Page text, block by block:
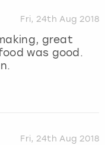
Fri, 24th Aug 2018
great
was good.
Fri, 24th Aug 2018